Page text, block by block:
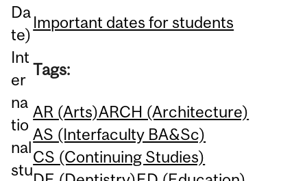
Da
te)
Int
er
na
tio
nal
stu
Important dates for students
Tags:
AR (Arts)ARCH (Architecture)
AS (Interfaculty BA&Sc)
CS (Continuing Studies)